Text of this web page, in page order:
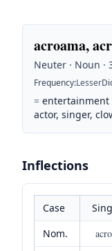
acroama,
Neuter · Noun
Frequency:Lesser
= entertainment
actor, singer,
Inflections
Case
Nom.